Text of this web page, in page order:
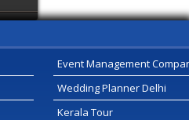
Event Management
Wedding Planner Delhi
Kerala Tour